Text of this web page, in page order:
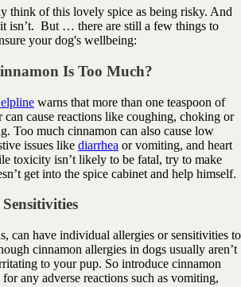
think of this lovely spice as being risky. And
isn’t. But … there are still a few things to
your dog's wellbeing:
Is Too Much?
warns that more than one teaspoon of
can cause reactions like coughing, choking or
Too much cinnamon can also cause low
issues like diarrhea or vomiting, and heart
toxicity isn’t likely to be fatal, try to make
get into the spice cabinet and help himself.
can have individual allergies or sensitivities to
cinnamon allergies in dogs usually aren’t
to your pup. So introduce cinnamon
any adverse reactions such as vomiting,